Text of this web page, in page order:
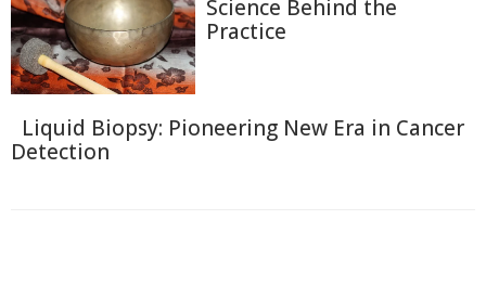
Science Behind the
Practice
Liquid Biopsy: Pioneering New Era in Cancer
Detection